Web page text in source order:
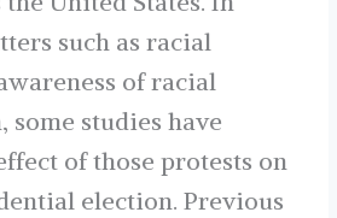
such as racial
of racial
studies have
of those protests on
election. Previous